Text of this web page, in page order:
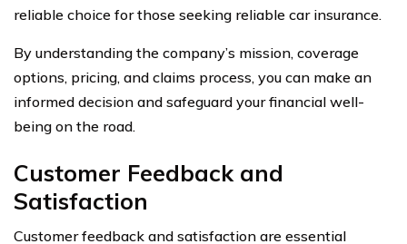
reliable choice for those seeking reliable car insurance.
By understanding the company’s mission, coverage
options, pricing, and claims process, you can make an
informed decision and safeguard your financial well-
being on the road.
Customer Feedback and
Satisfaction
Customer feedback and satisfaction are essential